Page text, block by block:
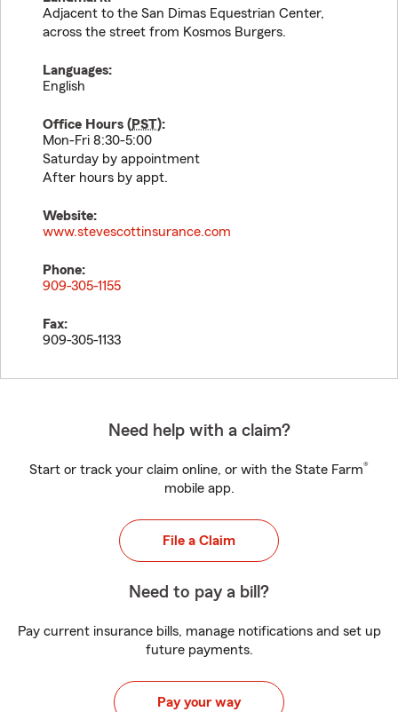
Adjacent to the San Dimas Equestrian Center,
across the street from Kosmos Burgers.
Languages:
English
Office Hours (PST):
Mon-Fri 8:30-5:00
Saturday by appointment
After hours by appt.
Website:
www.stevescottinsurance.com
Phone:
909-305-1155
Fax:
909-305-1133
Need help with a claim?
Start or track your claim online, or with the State Farm®
mobile app.
File a Claim
Need to pay a bill?
Pay current insurance bills, manage notifications and set up
future payments.
Pay your way